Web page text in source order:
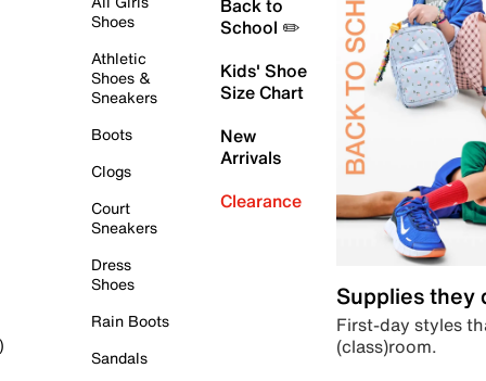
Shoes
Athletic
Shoes &
Sneakers
Boots
Clogs
Court
Sneakers
Dress
Shoes
Rain Boots
Sandals
Back to
School ✏️
Kids' Shoe
Size Chart
New
Arrivals
Clearance
Supplies they
First-day styles
(class)room.